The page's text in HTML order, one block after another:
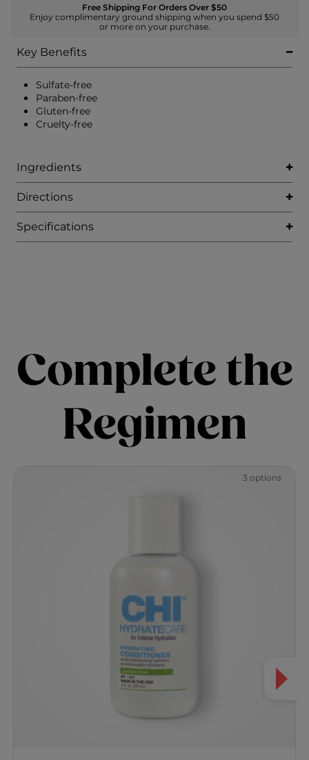
Free Shipping For Orders Over $50
Enjoy complimentary ground shipping when you spend $50
or more on your purchase.
Key Benefits
Sulfate-free
Paraben-free
Gluten-free
Cruelty-free
Ingredients
Directions
Specifications
Complete the
Regimen
3 options